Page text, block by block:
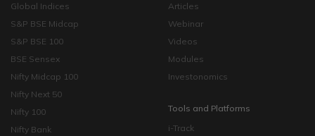
Global Indices
S&P BSE Midcap
S&P BSE 100
BSE Sensex
Nifty Midcap 100
Nifty Next 50
Nifty 100
Nifty Bank
Articles
Webinar
Videos
Modules
Investonomics
Tools and Platforms
i-Track